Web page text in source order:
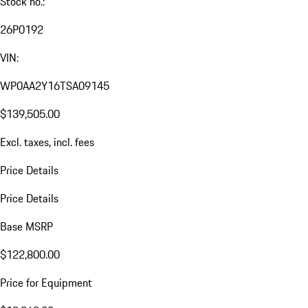
26P0192
VIN:
WP0AA2Y16TSA09145
$139,505.00
Excl. taxes, incl. fees
Price Details
Price Details
Base MSRP
$122,800.00
Price for Equipment